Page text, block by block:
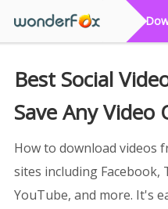
Best Social
Save Any Video
How to download videos
sites including
YouTube, and more. It's